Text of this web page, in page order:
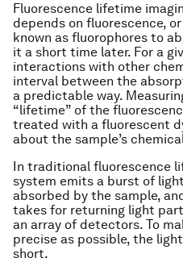
Fluorescence lifetime
depends on fluorescence,
known as fluorophores to
it a short time later. For a
interactions with other
interval between the
a predictable way.
“lifetime” of the
treated with a fluorescent
about the sample’s
In traditional fluorescence
system emits a burst of
absorbed by the sample,
takes for returning light
an array of detectors. To
precise as possible, the
short.